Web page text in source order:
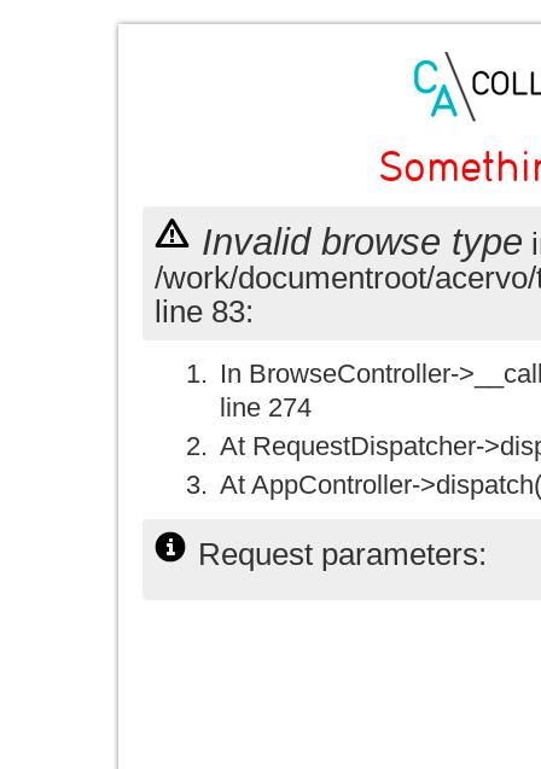
Invalid browse type
/work/documentroot/
line 83:
In BrowseController-
line 274
At RequestDispatcher-
At AppController-
Request parameters: